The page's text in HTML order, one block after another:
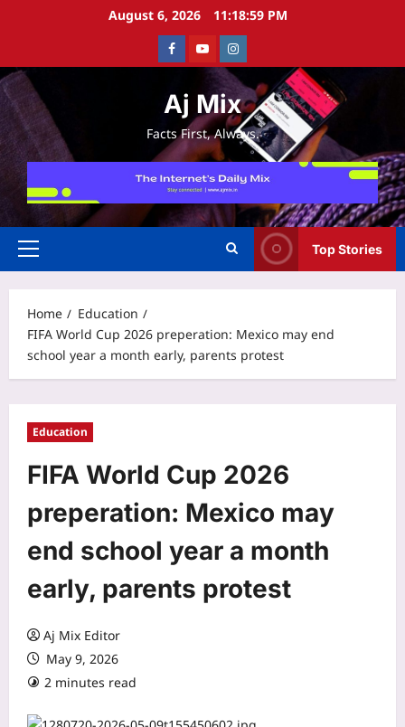
August 6, 2026 11:19:00 PM
FacebookYoutubeInstagram
Aj Mix
Facts First, Always.
Primary
Top Stories
Home
Education
FIFA World Cup 2026 preperation: Mexico may end
school year a month early, parents protest
Education
FIFA World Cup 2026
preperation: Mexico may
end school year a month
early, parents protest
Aj Mix Editor
May 9, 2026
2 minutes read